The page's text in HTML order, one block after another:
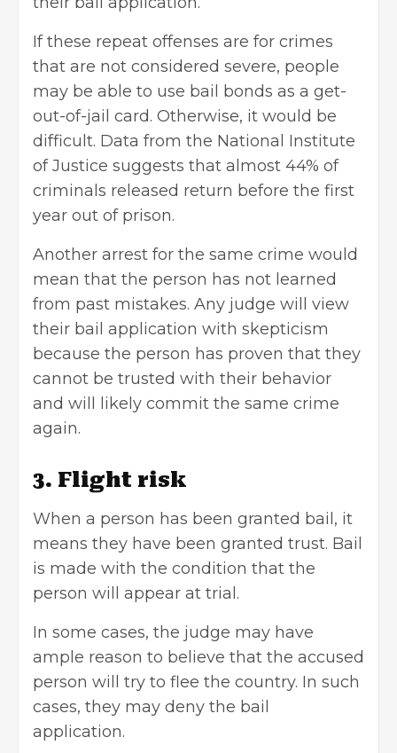
If these repeat offenses are for crimes
that are not considered severe, people
may be able to use bail bonds as a get-
out-of-jail card. Otherwise, it would be
difficult. Data from the National Institute
of Justice suggests that almost 44% of
criminals released return before the first
year out of prison.
Another arrest for the same crime would
mean that the person has not learned
from past mistakes. Any judge will view
their bail application with skepticism
because the person has proven that they
cannot be trusted with their behavior
and will likely commit the same crime
again.
3. Flight risk
When a person has been granted bail, it
means they have been granted trust. Bail
is made with the condition that the
person will appear at trial.
In some cases, the judge may have
ample reason to believe that the accused
person will try to flee the country. In such
cases, they may deny the bail
application.